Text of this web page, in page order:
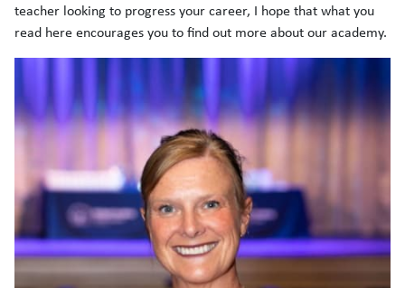
teacher looking to progress your career, I hope that what you
read here encourages you to find out more about our academy.